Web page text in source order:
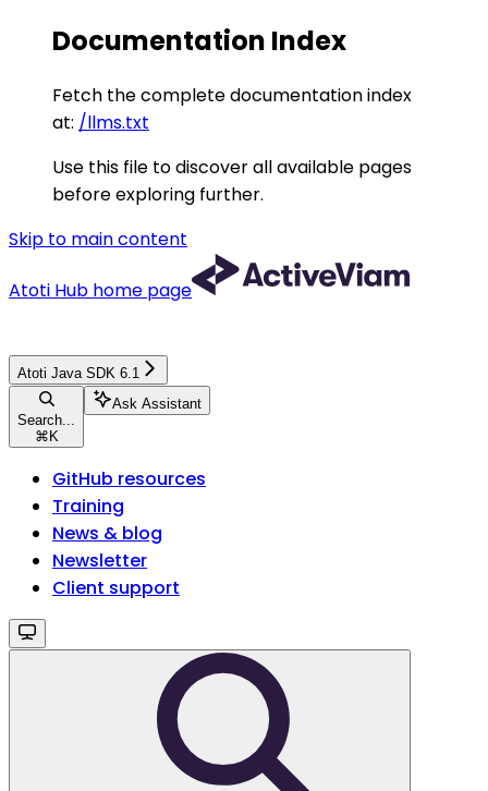
Documentation Index
Fetch the complete documentation index
at: /llms.txt
Use this file to discover all available pages
before exploring further.
Skip to main content
Atoti Hub home page
Atoti Java SDK 6.1
Search...
⌘ K
Ask Assistant
GitHub resources
Training
News & blog
Newsletter
Client support